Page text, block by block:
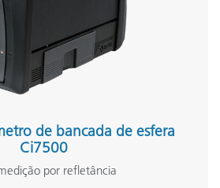
de bancada de esfera
Ci7500
por refletância